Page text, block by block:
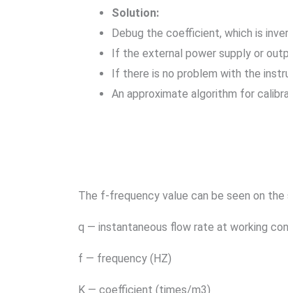
Solution:
Debug the coefficient, which is
If the external power supply or
If there is no problem with the
An approximate algorithm for
The f-frequency value can be seen on
q — instantaneous flow rate at working
f — frequency (HZ)
K — coefficient (times/m3)